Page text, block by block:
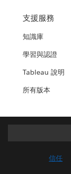
支援服務
知識庫
學習與認證
Tableau 說明
所有版本
信任